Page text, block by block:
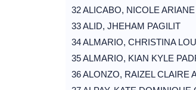
32 ALICABO, NICOLE
33 ALID, JHEHAM PAGILIT
34 ALMARIO, CHRISTINA
35 ALMARIO, KIAN KYLE
36 ALONZO, RAIZEL CLAIRE